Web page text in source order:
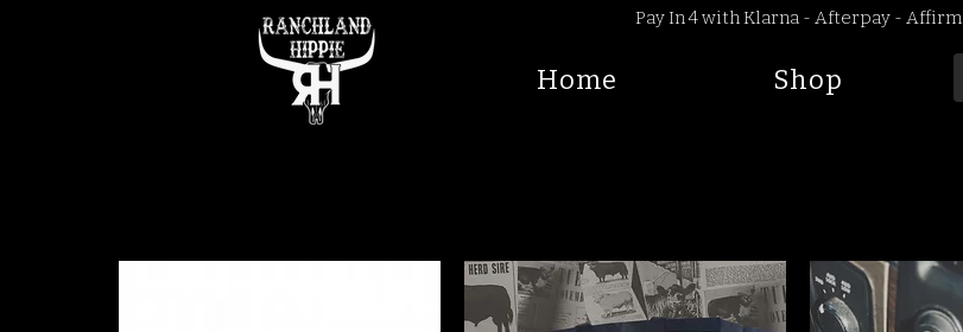
Pay In 4 with Klarna - Afterpay - Affirm
Home Shop